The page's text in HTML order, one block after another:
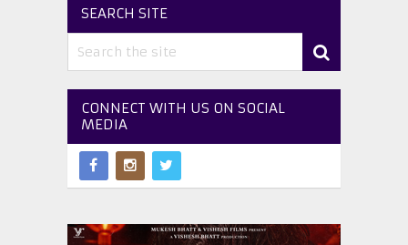
SEARCH SITE
CONNECT WITH US ON SOCIAL
MEDIA